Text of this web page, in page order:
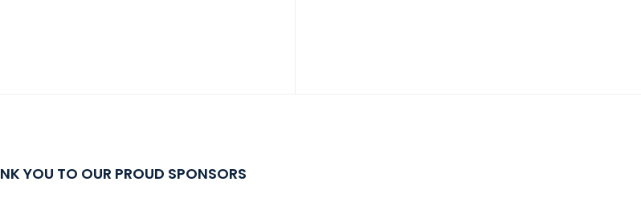
YOU TO OUR PROUD SPONSORS